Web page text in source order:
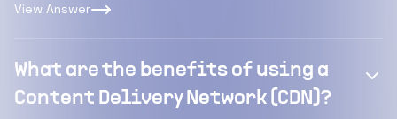
View Answer
What are the benefits of using a
Content Delivery Network (CDN)?